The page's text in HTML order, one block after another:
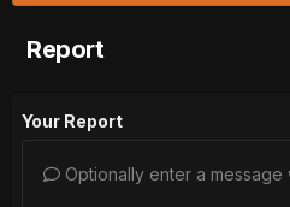
Report
Your Report
Optionally enter a message